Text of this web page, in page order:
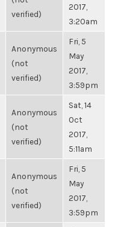
verified)
2017,
3:20am
Anonymous
(not
verified)
Fri, 5
May
2017,
3:59pm
Anonymous
(not
verified)
Sat, 14
Oct
2017,
5:11am
Anonymous
(not
verified)
Fri, 5
May
2017,
3:59pm